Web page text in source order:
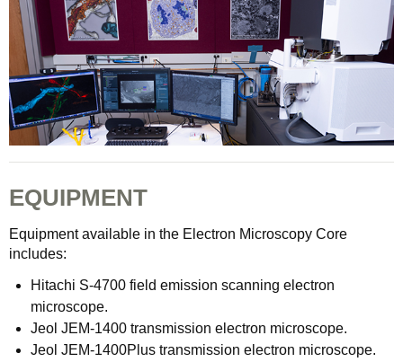
EQUIPMENT
Equipment available in the Electron Microscopy Core
includes:
Hitachi S-4700 field emission scanning electron
microscope.
Jeol JEM-1400 transmission electron microscope.
Jeol JEM-1400Plus transmission electron microscope.